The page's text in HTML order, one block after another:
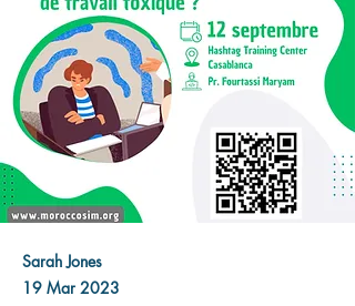
Sarah Jones
19 Mar 2023